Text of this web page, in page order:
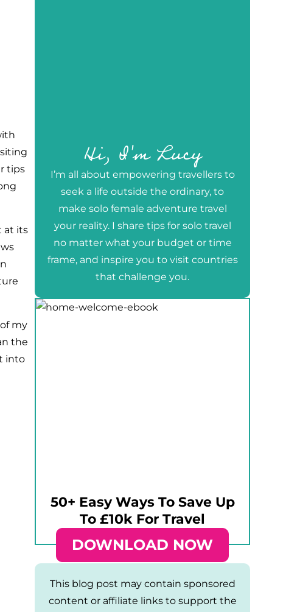
tips
at its
my
the
into
Hi, I'm Lucy
I’m all about empowering travellers to
seek a life outside the ordinary, to
make solo female adventure travel
your reality. I share tips for solo travel
no matter what your budget or time
frame, and inspire you to visit countries
that challenge you.
50+ Easy Ways To Save Up
To £10k For Travel
DOWNLOAD NOW
This blog post may contain sponsored
content or affiliate links to support the